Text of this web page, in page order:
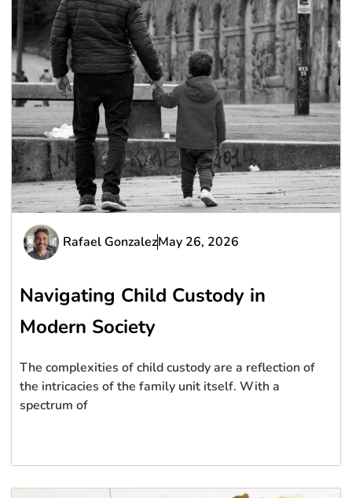
Rafael GonzalezMay 26, 2026
Navigating Child Custody in
Modern Society
The complexities of child custody are a reflection of
the intricacies of the family unit itself. With a
spectrum of